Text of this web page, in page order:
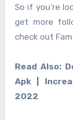
So if you’re
get more
check out
Read Also:
Apk |
2022